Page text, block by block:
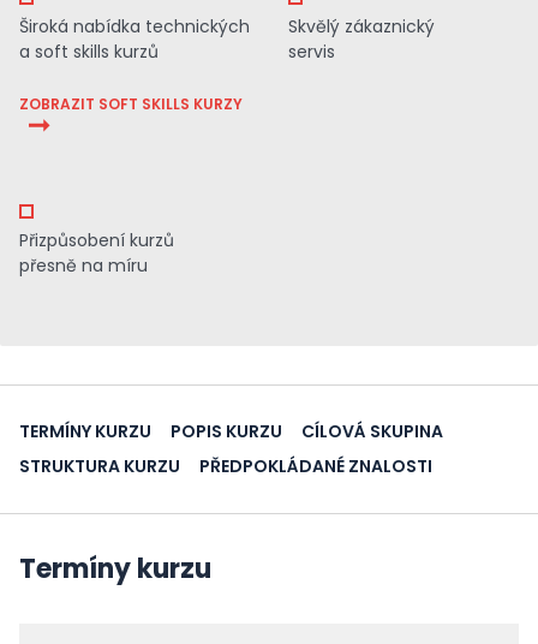
Široká nabídka technických
a soft skills kurzů
ZOBRAZIT SOFT SKILLS KURZY
Skvělý zákaznický
servis
Přizpůsobení kurzů
přesně na míru
TERMÍNY KURZU POPIS KURZU
CÍLOVÁ SKUPINA
STRUKTURA KURZU
PŘEDPOKLÁDANÉ ZNALOSTI
Termíny kurzu